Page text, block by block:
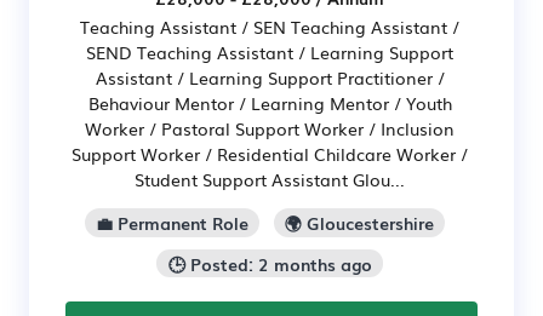
Teaching Assistant / SEN Teaching Assistant /
SEND Teaching Assistant / Learning Support
Assistant / Learning Support Practitioner /
Behaviour Mentor / Learning Mentor / Youth
Worker / Pastoral Support Worker / Inclusion
Support Worker / Residential Childcare Worker /
Student Support Assistant Glou...
💼 Permanent Role
🌍 Gloucestershire
🕒 Posted: 2 months ago